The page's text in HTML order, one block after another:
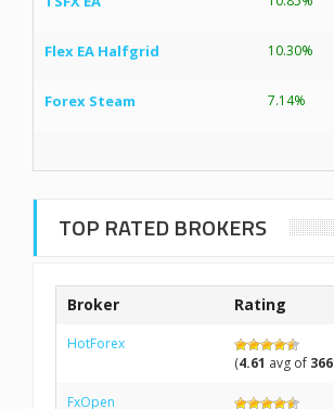
Flex EA Halfgrid 10.30%
Forex Steam 7.14%
TOP RATED BROKERS
Broker Rating
HotForex
(4.61 avg of 366
FxOpen